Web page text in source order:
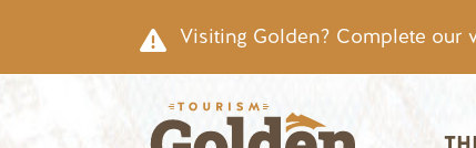
Visiting Golden? Complete our